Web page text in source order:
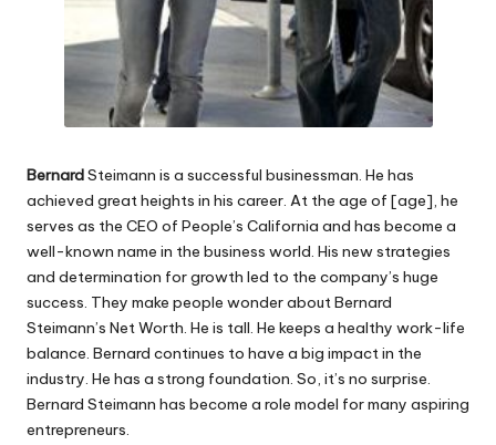
BernardSteimann is a successful businessman. He has
achieved great heights in his career. At the age of [age], he
serves as the CEO of People’s California and has become a
well-known name in the business world. His new strategies
and determination for growth led to the company’s huge
success. They make people wonder about Bernard
Steimann’s Net Worth. He is tall. He keeps a healthy work-life
balance. Bernard continues to have a big impact in the
industry. He has a strong foundation. So, it’s no surprise.
Bernard Steimann has become a role model for many aspiring
entrepreneurs.